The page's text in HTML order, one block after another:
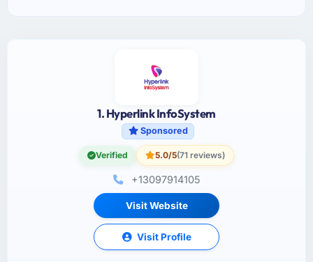
1. Hyperlink InfoSystem
Sponsored
Verified 5.0/5(71 reviews)
+13097914105
Visit Website
Visit Profile